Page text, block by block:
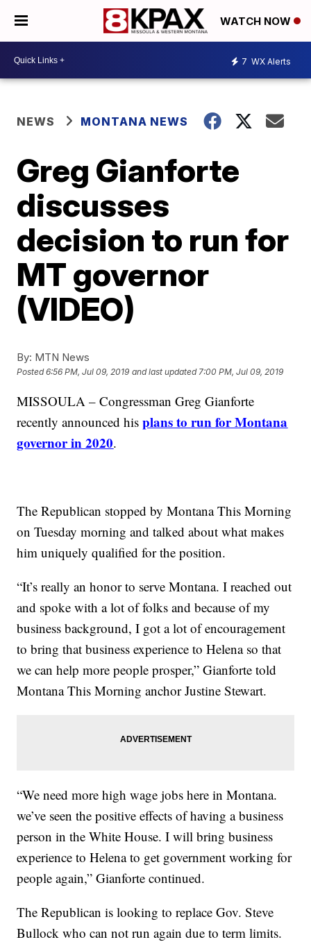
WATCH NOW
7 WX Alerts
NEWS MONTANA NEWS
Greg Gianforte
discusses
decision to run for
MT governor
(VIDEO)
By: MTN News
Posted6:56 PM, Jul 09, 2019 and last updated 7:00 PM, Jul 09, 2019
MISSOULA – Congressman Greg Gianforte
recently announced hisplans to run for Montana
governor in 2020.
The Republican stopped by Montana This Morning
on Tuesday morning and talked about what makes
him uniquely qualified for the position.
“It’s really an honor to serve Montana. I reached out
and spoke with a lot of folks and because of my
business background, I got a lot of encouragement
to bring that business experience to Helena so that
we can help more people prosper,” Gianforte told
Montana This Morning anchor Justine Stewart.
“We need more high wage jobs here in Montana.
we’ve seen the positive effects of having a business
person in the White House. I will bring business
experience to Helena to get government working for
people again,” Gianforte continued.
The Republican is looking to replace Gov. Steve
Bullock who can not run again due to term limits.